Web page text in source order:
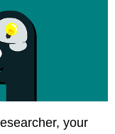
your